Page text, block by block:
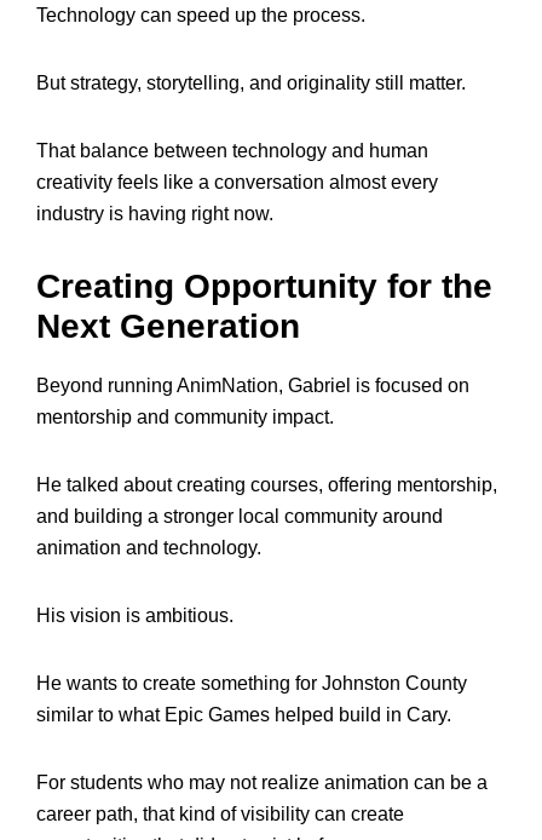
Technology can speed up the process.
But strategy, storytelling, and originality still matter.
That balance between technology and human
creativity feels like a conversation almost every
industry is having right now.
Creating Opportunity for the
Next Generation
Beyond running AnimNation, Gabriel is focused on
mentorship and community impact.
He talked about creating courses, offering mentorship,
and building a stronger local community around
animation and technology.
His vision is ambitious.
He wants to create something for Johnston County
similar to what Epic Games helped build in Cary.
For students who may not realize animation can be a
career path, that kind of visibility can create